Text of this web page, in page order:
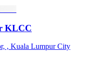
KLCC
, Kuala Lumpur City